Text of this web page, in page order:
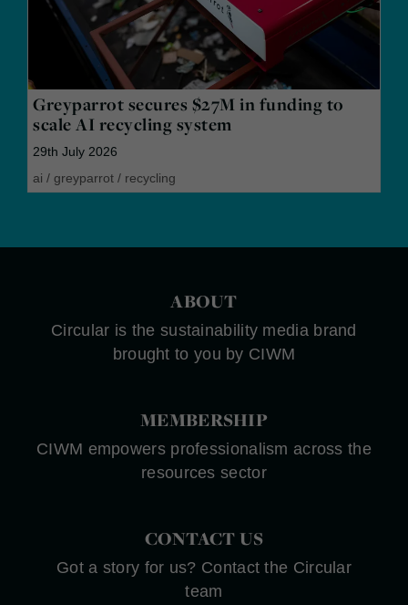
Greyparrot secures $27M in funding to
scale AI recycling system
29th July 2026
ai / greyparrot / recycling
ABOUT
Circular is the sustainability media brand
brought to you by CIWM
MEMBERSHIP
CIWM empowers professionalism across the
resources sector
CONTACT US
Got a story for us? Contact the Circular
team